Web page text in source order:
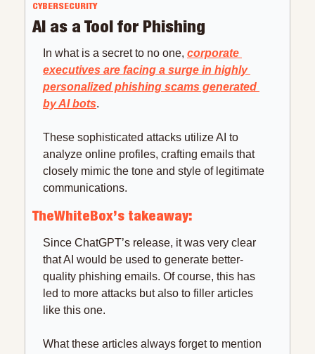
CYBERSECURITY
AI as a Tool for Phishing
In what is a secret to no one, corporate
executives are facing a surge in highly
personalized phishing scams generated
by AI bots.
These sophisticated attacks utilize AI to
analyze online profiles, crafting emails that
closely mimic the tone and style of legitimate
communications.
TheWhiteBox’s takeaway:
Since ChatGPT’s release, it was very clear
that AI would be used to generate better-
quality phishing emails. Of course, this has
led to more attacks but also to filler articles
like this one.
What these articles always forget to mention